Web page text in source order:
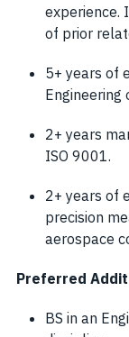
experience.
of prior
5+ years of
Engineering
2+ years
ISO 9001.
2+ years of
precision
aerospace
Preferred
BS in an